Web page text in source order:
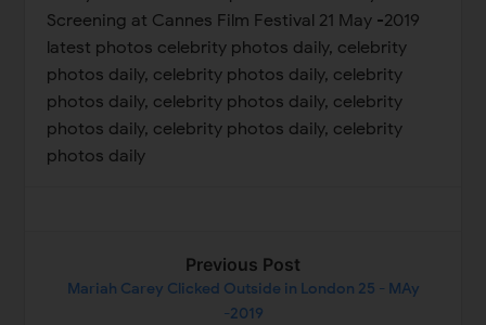
Previous Post
Mariah Carey Clicked Outside in London 25 - MAy
-2019